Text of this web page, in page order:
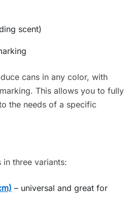
scent)
cans in any color, with
This allows you to fully
the needs of a specific
in three variants:
– universal and great for